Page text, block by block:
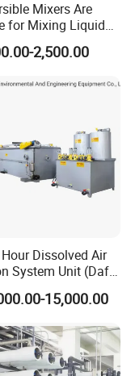
Mixers Are
for Mixing Liquids
Suspensions in
Processes
2,500.00
Dissolved Air
System Unit (Daf)
Industrial Sewage
Treatment
15,000.00